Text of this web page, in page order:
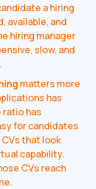
a hiring
available, and
hiring manager
slow, and
matters more
has
has
for candidates
that look
capability.
CVs reach